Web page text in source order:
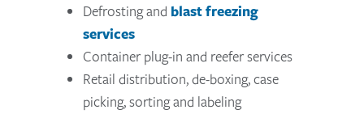
Defrosting and blast freezing
services
Container plug-in and reefer services
Retail distribution, de-boxing, case
picking, sorting and labeling